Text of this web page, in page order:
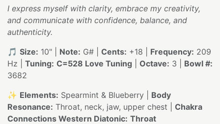
I express myself with clarity, embrace my creativity,
and communicate with confidence, balance, and
authenticity.
🎵 Size: 10" | Note: G# | Cents: +18 | Frequency: 209
Hz | Tuning: C=528 Love Tuning Octave: 3 | Bowl #:
3682
✨ Elements: Spearmint & Blueberry | Body
Resonance: Throat, neck, jaw, upper chest | Chakra
Connections Western Diatonic: Throat